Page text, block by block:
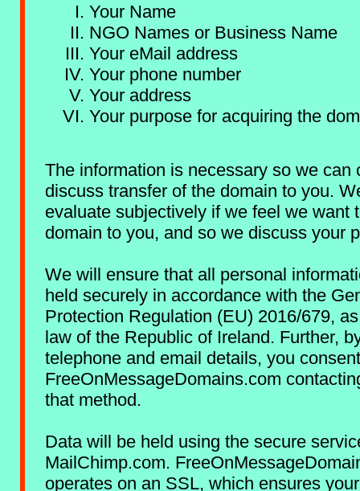
Your Name
NGO Names or Business Name
Your eMail address
Your phone number
Your address
Your purpose for acquiring the
The information is necessary so we can
discuss transfer of the domain to you.
evaluate subjectively if we feel we want
domain to you, and so we discuss your
We will ensure that all personal
held securely in accordance with the
Protection Regulation (EU) 2016/679,
law of the Republic of Ireland. Further,
telephone and email details, you
FreeOnMessageDomains.com
that method.
Data will be held using the secure
MailChimp.com.
operates on an SSL, which ensures